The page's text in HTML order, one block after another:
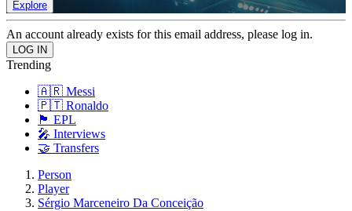
Explore
An account already exists for this email address, please log in.
Trending
🇦🇷 Messi
🇵🇹 Ronaldo
🏴󠁧󠁢󠁥󠁮󠁧󠁿 EPL
🎤 Interviews
🤝 Transfers
Person
Player
Sérgio Marceneiro Da Conceição